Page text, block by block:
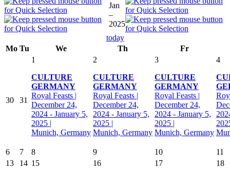
Jan
–
2025
today
Mo Tu We Th Fr
30 31
1
CULTURE
GERMANY
Royal Feasts |
December 24,
2024 - January 5,
2025 |
Munich, Germany
2
CULTURE
GERMANY
Royal Feasts |
December 24,
2024 - January 5,
2025 |
Munich, Germany
3
CULTURE
GERMANY
Royal Feasts |
December 24,
2024 - January 5,
2025 |
Munich, Germany
4
6 7 8 9 10
11
13
14 15 16 17
18